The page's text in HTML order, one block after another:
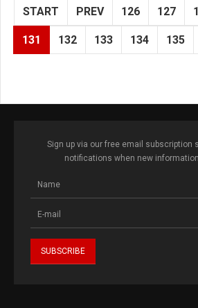
START PREV 126 127
131 132 133 134 135
Sign up via our free email subscription
notifications when new